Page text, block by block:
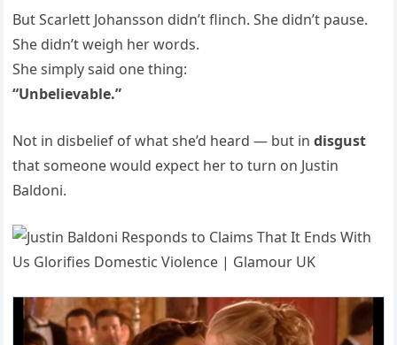
But Scarlett Johansson didn’t flinch. She didn’t pause.
She didn’t weigh her words.
She simply said one thing:
“Unbelievable.”
Not in disbelief of what she’d heard — but indisgust
that someone would expect her to turn on Justin
Baldoni.